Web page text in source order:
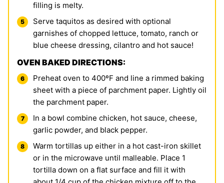
filling is melty.
Serve taquitos as desired with optional
garnishes of chopped lettuce, tomato, ranch or
blue cheese dressing, cilantro and hot sauce!
OVEN BAKED DIRECTIONS:
Preheat oven to 400ºF and line a rimmed baking
sheet with a piece of parchment paper. Lightly oil
the parchment paper.
In a bowl combine chicken, hot sauce, cheese,
garlic powder, and black pepper.
Warm tortillas up either in a hot cast-iron skillet
or in the microwave until malleable. Place 1
tortilla down on a flat surface and fill it with